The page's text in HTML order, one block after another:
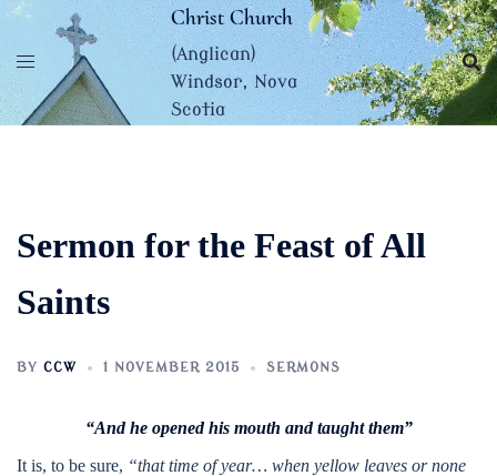
Skip
content
Christ Church
(Anglican)
Windsor, Nova
Scotia
Sermon for the Feast of All
Saints
BY CCW 1 NOVEMBER 2015 SERMONS
“And he opened his mouth and taught them”
It is, to be sure, “that time of year… when yellow leaves or none